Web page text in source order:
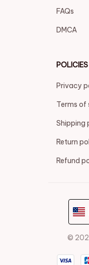
FAQs
DMCA
POLICIES
Privacy
Terms of
Shipping
Return
Refund
©